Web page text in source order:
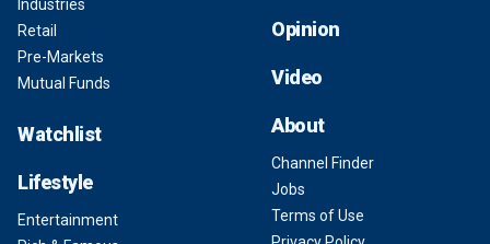
Industries
Retail
Pre-Markets
Mutual Funds
Watchlist
Lifestyle
Entertainment
Opinion
Video
About
Channel Finder
Jobs
Terms of Use